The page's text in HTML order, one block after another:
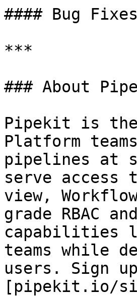
#### Bug
***
### About
Pipekit is
Platform
pipelines at
serve
view,
grade RBAC
capabilities
teams while
users. Sign
[pipekit.io/